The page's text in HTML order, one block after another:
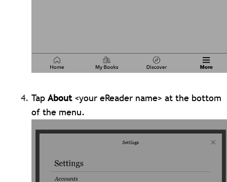
TapAbout<your eReader name> at the bottom
of the menu.